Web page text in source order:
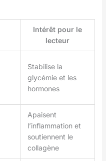
Intérêt pour le
lecteur
Stabilise la
glycémie et les
hormones
Apaisent
l’inflammation et
soutiennent le
collagène